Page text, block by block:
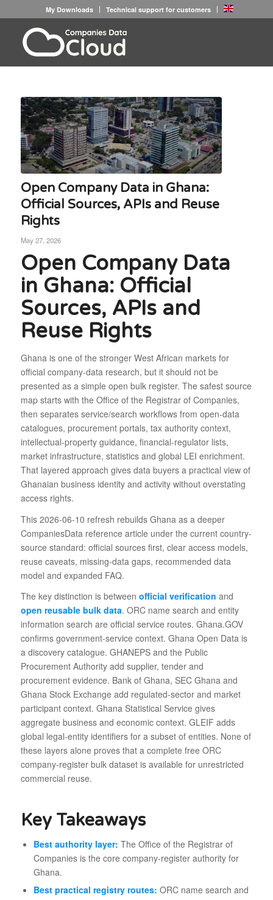
My Downloads Technical support for customers
Open Company Data in Ghana:
Official Sources, APIs and Reuse
Rights
May 27, 2026
Open Company Data
in Ghana: Official
Sources, APIs and
Reuse Rights
Ghana is one of the stronger West African markets for
official company-data research, but it should not be
presented as a simple open bulk register. The safest source
map starts with the Office of the Registrar of Companies,
then separates service/search workflows from open-data
catalogues, procurement portals, tax authority context,
intellectual-property guidance, financial-regulator lists,
market infrastructure, statistics and global LEI enrichment.
That layered approach gives data buyers a practical view of
Ghanaian business identity and activity without overstating
access rights.
This 2026-06-10 refresh rebuilds Ghana as a deeper
CompaniesData reference article under the current country-
source standard: official sources first, clear access models,
reuse caveats, missing-data gaps, recommended data
model and expanded FAQ.
The key distinction is between official verification and
open reusable bulk data. ORC name search and entity
information search are official service routes. Ghana.GOV
confirms government-service context. Ghana Open Data is
a discovery catalogue. GHANEPS and the Public
Procurement Authority add supplier, tender and
procurement evidence. Bank of Ghana, SEC Ghana and
Ghana Stock Exchange add regulated-sector and market
participant context. Ghana Statistical Service gives
aggregate business and economic context. GLEIF adds
global legal-entity identifiers for a subset of entities. None of
these layers alone proves that a complete free ORC
company-register bulk dataset is available for unrestricted
commercial reuse.
Key Takeaways
Best authority layer: The Office of the Registrar of
Companies is the core company-register authority for
Ghana.
Best practical registry routes: ORC name search and